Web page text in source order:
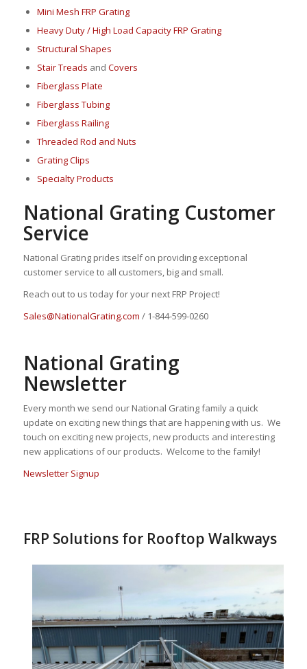
Mini Mesh FRP Grating
Heavy Duty / High Load Capacity FRP Grating
Structural Shapes
Stair Treads and Covers
Fiberglass Plate
Fiberglass Tubing
Fiberglass Railing
Threaded Rod and Nuts
Grating Clips
Specialty Products
National Grating Customer
Service
National Grating prides itself on providing exceptional
customer service to all customers, big and small.
Reach out to us today for your next FRP Project!
Sales@NationalGrating.com / 1-844-599-0260
National Grating
Newsletter
Every month we send our National Grating family a quick
update on exciting new things that are happening with us. We
touch on exciting new projects, new products and interesting
new applications of our products. Welcome to the family!
Newsletter Signup
FRP Solutions for Rooftop Walkways